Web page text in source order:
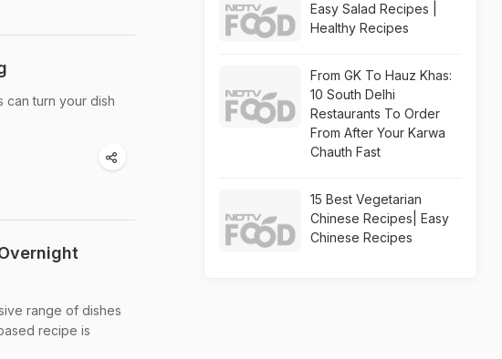
can turn your dish
range of dishes
recipe is
Easy Salad Recipes |
Healthy Recipes
From GK To Hauz Khas:
10 South Delhi
Restaurants To Order
From After Your Karwa
Chauth Fast
15 Best Vegetarian
Chinese Recipes| Easy
Chinese Recipes